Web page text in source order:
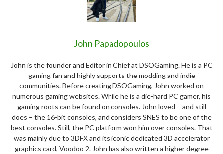
John Papadopoulos
John is the founder and Editor in Chief at DSOGaming. He is a PC
gaming fan and highly supports the modding and indie
communities. Before creating DSOGaming, John worked on
numerous gaming websites. While he is a die-hard PC gamer, his
gaming roots can be found on consoles. John loved – and still
does – the 16-bit consoles, and considers SNES to be one of the
best consoles. Still, the PC platform won him over consoles. That
was mainly due to 3DFX and its iconic dedicated 3D accelerator
graphics card, Voodoo 2. John has also written a higher degree